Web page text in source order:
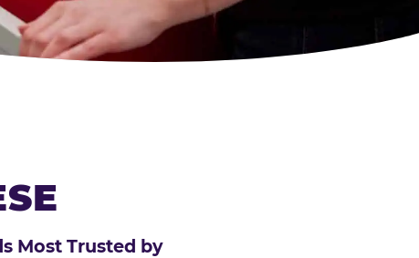
Most Trusted by